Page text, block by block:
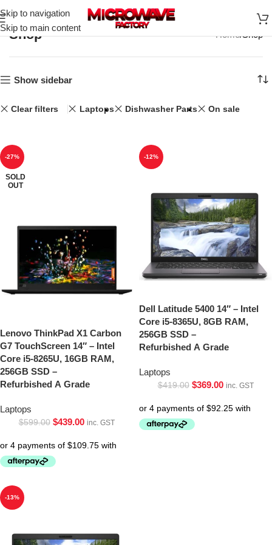
Skip to navigation
Skip to main content
Shop Home Shop
Show sidebar
Clear filters Laptops Dishwasher Parts On sale
-27%
SOLD
OUT
Lenovo ThinkPad X1 Carbon
G7 TouchScreen 14″ – Intel
Core i5-8265U, 16GB RAM,
256GB SSD –
Refurbished A Grade
Laptops
$599.00 $439.00 inc. GST
-12%
Dell Latitude 5400 14″ – Intel
Core i5-8365U, 8GB RAM,
256GB SSD –
Refurbished A Grade
Laptops
$419.00 $369.00 inc. GST
-13%